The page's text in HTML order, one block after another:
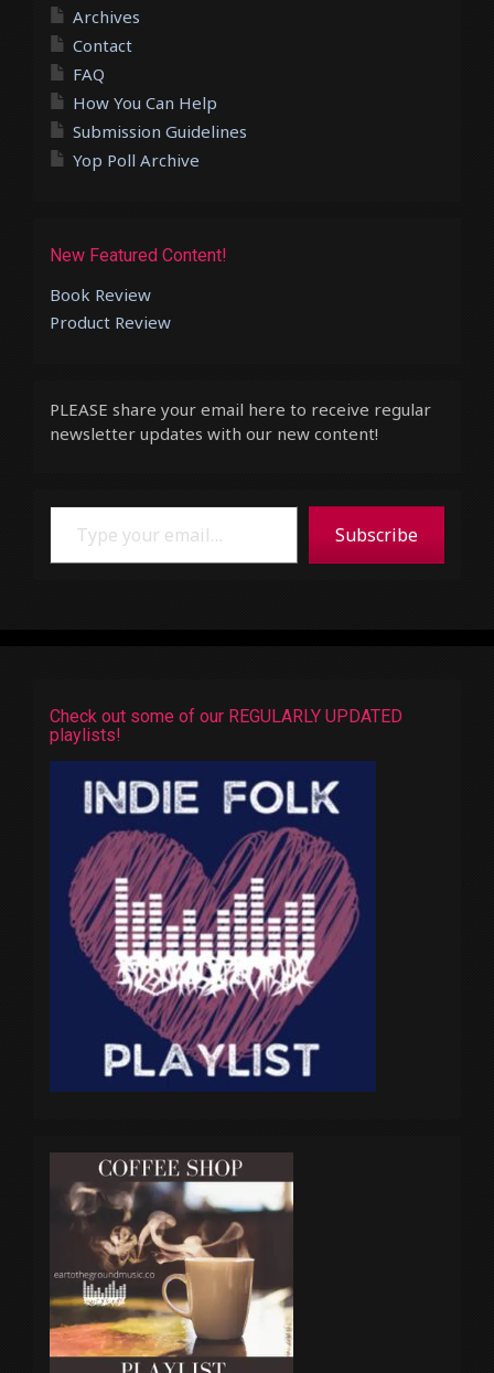
Archives
Contact
FAQ
How You Can Help
Submission Guidelines
Yop Poll Archive
New Featured Content!
Book Review
Product Review
PLEASE share your email here to receive regular
newsletter updates with our new content!
Type your email…
Subscribe
Check out some of our REGULARLY UPDATED
playlists!